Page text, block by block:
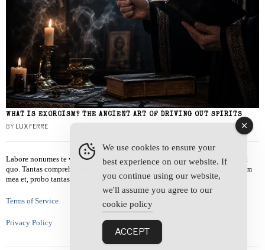
WHAT IS EXORCISM? THE ANCIENT ART OF DRIVING OUT SPIRITS
BY LUX FERRE
Labore nonumes te vel, vis id errem tantas tempor. Solet quidam salutatus at
quo. Tantas comprehensam te sea, usu sanctus similique ei. Viderer admodum
mea et, probo tantas alienum ne vim.
Terms of Service
Privacy Policy
We use cookies to ensure your
best experience on our website. If
you continue using our website,
we'll assume you agree to our
cookie policy
ACCEPT